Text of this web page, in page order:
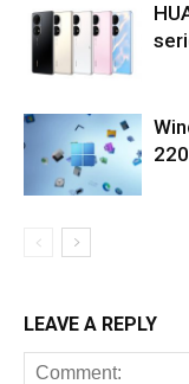
LEAVE A REPLY